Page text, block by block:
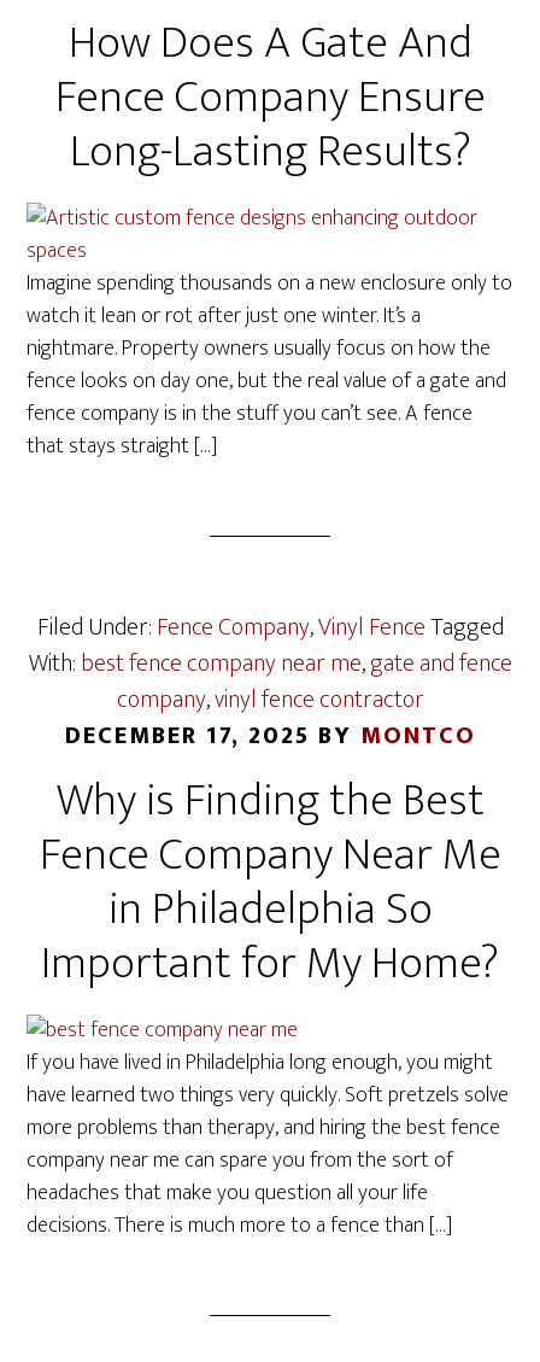
How Does A Gate And
Fence Company Ensure
Long-Lasting Results?
Imagine spending thousands on a new enclosure only to
watch it lean or rot after just one winter. It’s a
nightmare. Property owners usually focus on how the
fence looks on day one, but the real value of a gate and
fence company is in the stuff you can’t see. A fence
that stays straight […]
Filed Under:Fence Company,Vinyl FenceTagged
With:best fence company near me,gate and fence
company,vinyl fence contractor
DECEMBER 17, 2025 BY MONTCO
Why is Finding the Best
Fence Company Near Me
in Philadelphia So
Important for My Home?
If you have lived in Philadelphia long enough, you might
have learned two things very quickly. Soft pretzels solve
more problems than therapy, and hiring the best fence
company near me can spare you from the sort of
headaches that make you question all your life
decisions. There is much more to a fence than […]